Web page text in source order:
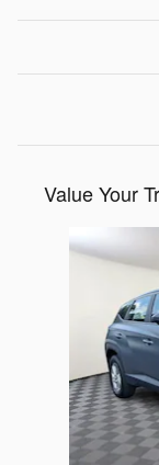
Value Your
Slide 1 of 9